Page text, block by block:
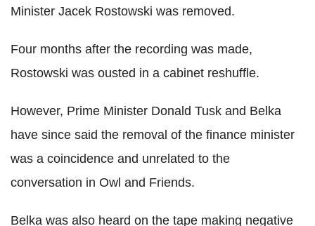
Minister Jacek Rostowski was removed.
Four months after the recording was made,
Rostowski was ousted in a cabinet reshuffle.
However, Prime Minister Donald Tusk and Belka
have since said the removal of the finance minister
was a coincidence and unrelated to the
conversation in Owl and Friends.
Belka was also heard on the tape making negative